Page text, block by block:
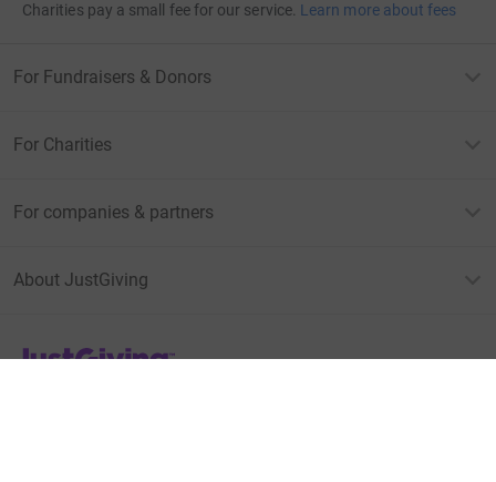
Charities pay a small fee for our service. Learn more about fees
For Fundraisers & Donors
For Charities
For companies & partners
About JustGiving
JustGiving’s homepage